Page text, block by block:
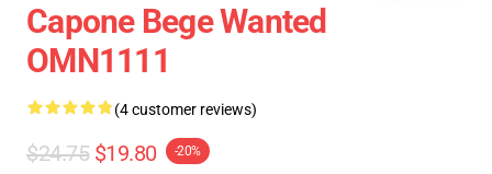
Capone Bege Wanted
OMN1111
(4 customer reviews)
$24.75 $19.80 -20%